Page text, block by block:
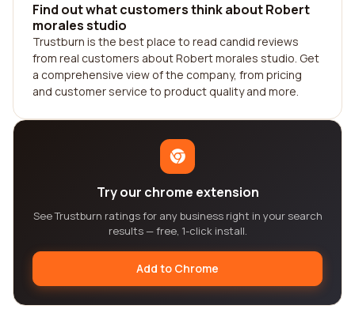
Find out what customers think about Robert
morales studio
Trustburn is the best place to read candid reviews
from real customers about Robert morales studio. Get
a comprehensive view of the company, from pricing
and customer service to product quality and more.
Try our chrome extension
See Trustburn ratings for any business right in your search
results — free, 1-click install.
Add to Chrome